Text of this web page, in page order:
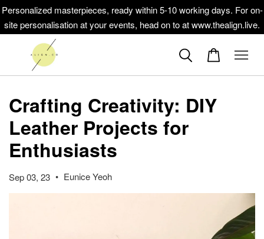
Personalized masterpieces, ready within 5-10 working days. For on-
site personalisation at your events, head on to at www.thealign.live.
Crafting Creativity: DIY
Leather Projects for
Enthusiasts
Sep 03, 23 • Eunice Yeoh